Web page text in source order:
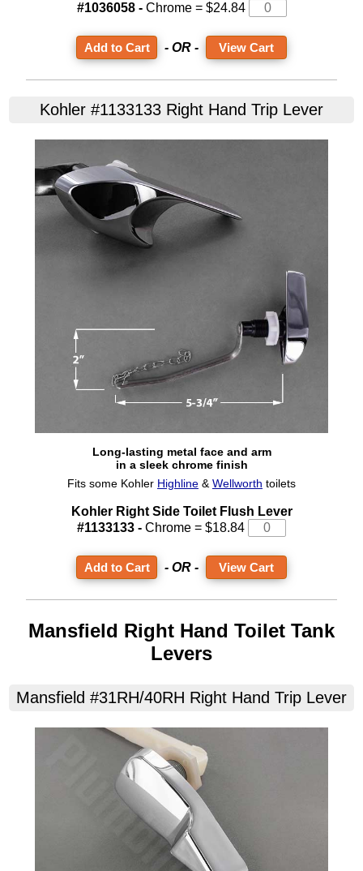
#1036058 -Chrome = $24.84
- OR - View Cart
Kohler #1133133 Right Hand Trip Lever
Long-lasting metal face and arm
in a sleek chrome finish
Fits some Kohler Highline & Wellworth toilets
Kohler Right Side Toilet Flush Lever
#1133133 - Chrome = $18.84
- OR - View Cart
Mansfield Right Hand Toilet Tank
Levers
Mansfield #31RH/40RH Right Hand Trip Lever